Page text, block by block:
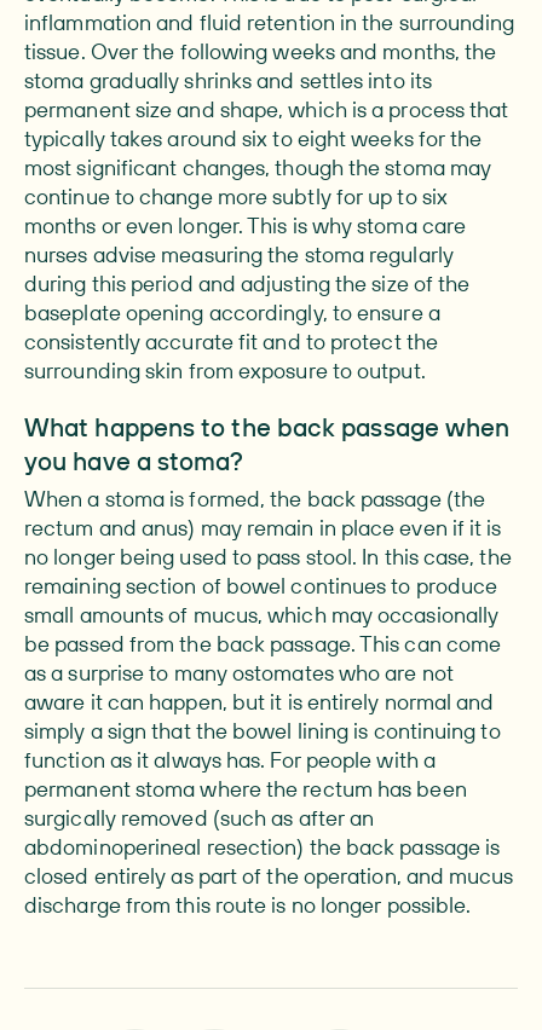
inflammation and fluid retention in the surrounding
tissue. Over the following weeks and months, the
stoma gradually shrinks and settles into its
permanent size and shape, which is a process that
typically takes around six to eight weeks for the
most significant changes, though the stoma may
continue to change more subtly for up to six
months or even longer. This is why stoma care
nurses advise measuring the stoma regularly
during this period and adjusting the size of the
baseplate opening accordingly, to ensure a
consistently accurate fit and to protect the
surrounding skin from exposure to output.
What happens to the back passage when
you have a stoma?
When a stoma is formed, the back passage (the
rectum and anus) may remain in place even if it is
no longer being used to pass stool. In this case, the
remaining section of bowel continues to produce
small amounts of mucus, which may occasionally
be passed from the back passage. This can come
as a surprise to many ostomates who are not
aware it can happen, but it is entirely normal and
simply a sign that the bowel lining is continuing to
function as it always has. For people with a
permanent stoma where the rectum has been
surgically removed (such as after an
abdominoperineal resection) the back passage is
closed entirely as part of the operation, and mucus
discharge from this route is no longer possible.